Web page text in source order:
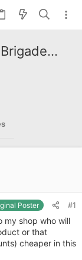
Poster #1
my shop who will
or that
cheaper in this